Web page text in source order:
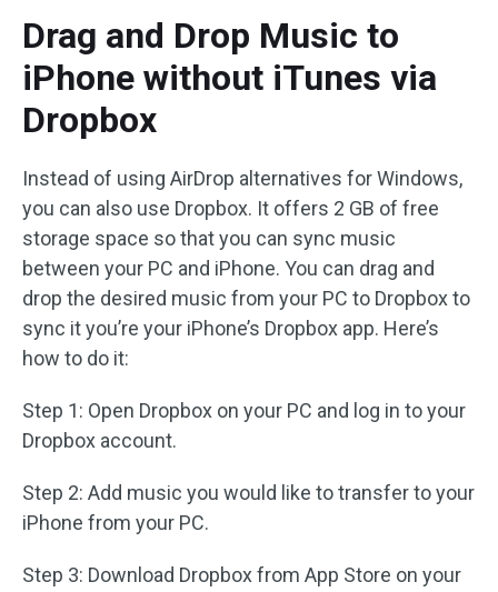
Drag and Drop Music to
iPhone without iTunes via
Dropbox
Instead of using AirDrop alternatives for Windows,
you can also use Dropbox. It offers 2 GB of free
storage space so that you can sync music
between your PC and iPhone. You can drag and
drop the desired music from your PC to Dropbox to
sync it you’re your iPhone’s Dropbox app. Here’s
how to do it:
Step 1: Open Dropbox on your PC and log in to your
Dropbox account.
Step 2: Add music you would like to transfer to your
iPhone from your PC.
Step 3: Download Dropbox from App Store on your